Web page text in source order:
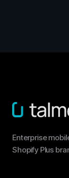
Enterprise
Shopify Plus